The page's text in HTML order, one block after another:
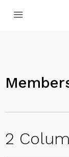
2